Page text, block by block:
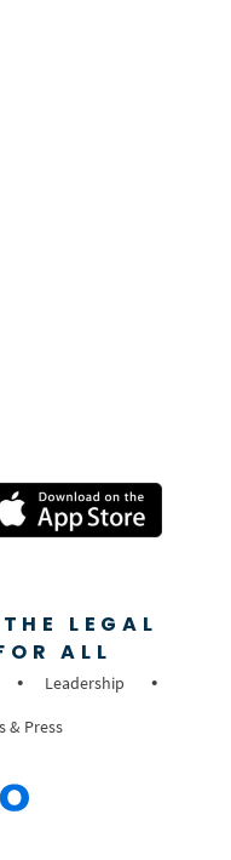
LEGAL
ALL
Leadership
& Press